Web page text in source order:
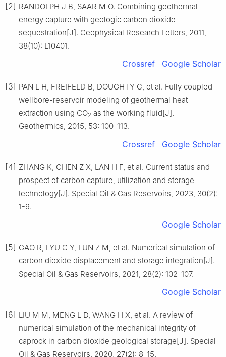
[2] RANDOLPH J B, SAAR M O. Combining geothermal
energy capture with geologic carbon dioxide
sequestration[J]. Geophysical Research Letters, 2011,
38(10): L10401.
Crossref Google Scholar
[3] PAN L H, FREIFELD B, DOUGHTY C, et al. Fully coupled
wellbore-reservoir modeling of geothermal heat
extraction using CO2 as the working fluid[J].
Geothermics, 2015, 53: 100-113.
Crossref Google Scholar
[4] ZHANG K, CHEN Z X, LAN H F, et al. Current status and
prospect of carbon capture, utilization and storage
technology[J]. Special Oil & Gas Reservoirs, 2023, 30(2):
1-9.
Google Scholar
[5] GAO R, LYU C Y, LUN Z M, et al. Numerical simulation of
carbon dioxide displacement and storage integration[J].
Special Oil & Gas Reservoirs, 2021, 28(2): 102-107.
Google Scholar
[6] LIU M M, MENG L D, WANG H X, et al. A review of
numerical simulation of the mechanical integrity of
caprock in carbon dioxide geological storage[J]. Special
Oil & Gas Reservoirs, 2020, 27(2): 8-15.